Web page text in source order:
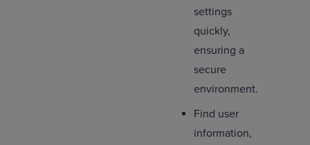
settings
quickly,
ensuring a
secure
environment.
Find user
information,